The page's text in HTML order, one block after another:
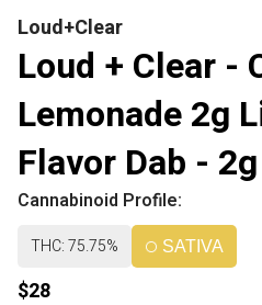
Loud+Clear
Loud + Clear -
Lemonade 2g
Flavor Dab - 2g
Cannabinoid Profile:
THC: 75.75% SATIVA
$28